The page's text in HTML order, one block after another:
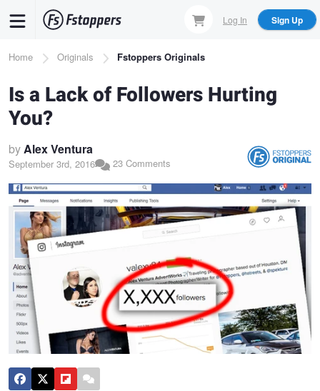
content
Log In Sign Up
Breadcrumb
Home Originals Fstoppers Originals
Is a Lack of Followers Hurting
You?
byAlex Ventura
September 3rd, 2016 23 Comments